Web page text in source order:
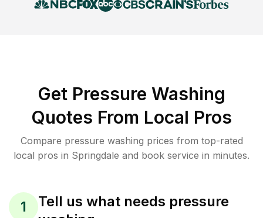
Get Pressure Washing
Quotes From Local Pros
Compare pressure washing prices from top-rated
local pros in Springdale and book service in minutes.
1
Tell us what needs pressure